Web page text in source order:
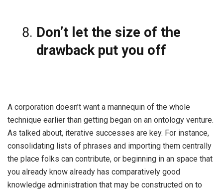
Don’t let the size of the
drawback put you off
A corporation doesn’t want a mannequin of the whole
technique earlier than getting began on an ontology venture.
As talked about, iterative successes are key. For instance,
consolidating lists of phrases and importing them centrally
the place folks can contribute, or beginning in an space that
you already know already has comparatively good
knowledge administration that may be constructed on to